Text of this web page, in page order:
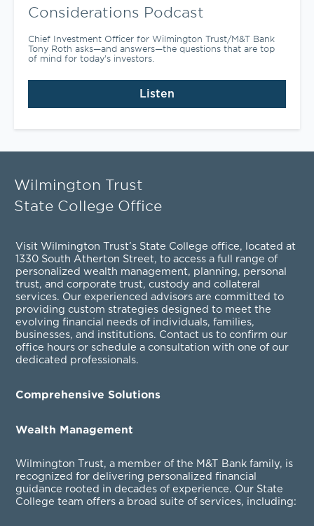
Considerations Podcast
Chief Investment Officer for Wilmington Trust/M&T Bank
Tony Roth asks—and answers—the questions that are top
of mind for today’s investors.
Listen
Wilmington Trust
State College Office
Visit Wilmington Trust’s State College office, located at
1330 South Atherton Street, to access a full range of
personalized wealth management, planning, personal
trust, and corporate trust, custody and collateral
services. Our experienced advisors are committed to
providing custom strategies designed to meet the
evolving financial needs of individuals, families,
businesses, and institutions. Contact us to confirm our
office hours or schedule a consultation with one of our
dedicated professionals.
Comprehensive Solutions
Wealth Management
Wilmington Trust, a member of the M&T Bank family, is
recognized for delivering personalized financial
guidance rooted in decades of experience. Our State
College team offers a broad suite of services, including: